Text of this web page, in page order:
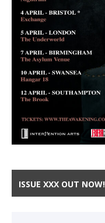
ISSUE XXX OUT NOW!